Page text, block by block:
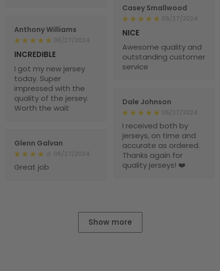
Casey Smallwood
06/27/2024
NICE
Awesome quality and
outstanding customer
service
Anthony Williams
06/27/2024
INCREDIBLE
I got my new jersey
today. Super
impressed with the
quality of the jersey.
Worth the wait
Dale Johnson
06/27/2024
I received both by
jerseys, on time and
accurate as ordered.
Thanks again for
quality jerseys! ❤️
Glenn Galvan
06/27/2024
Great job
Show more